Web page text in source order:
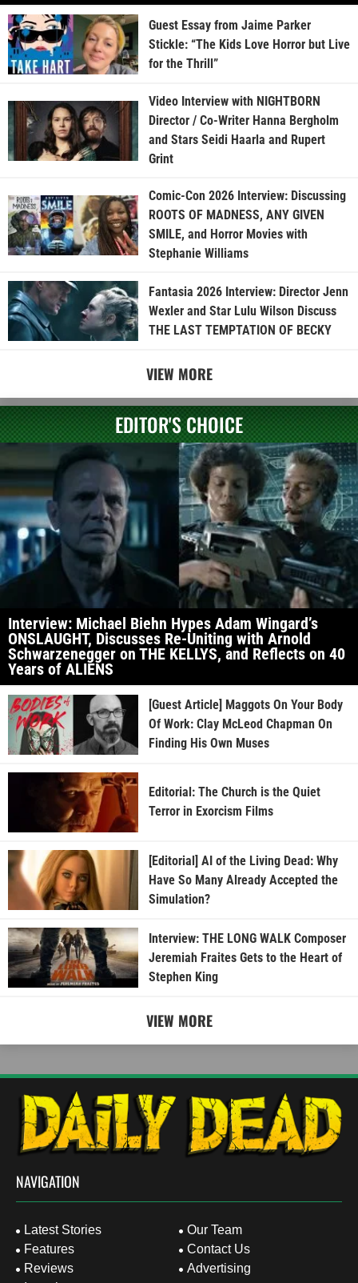
Guest Essay from Jaime Parker
Stickle: “The Kids Love Horror but Live
for the Thrill”
Video Interview with NIGHTBORN
Director / Co-Writer Hanna Bergholm
and Stars Seidi Haarla and Rupert
Grint
Comic-Con 2026 Interview: Discussing
ROOTS OF MADNESS, ANY GIVEN
SMILE, and Horror Movies with
Stephanie Williams
Fantasia 2026 Interview: Director Jenn
Wexler and Star Lulu Wilson Discuss
THE LAST TEMPTATION OF BECKY
VIEW MORE
EDITOR'S CHOICE
Interview: Michael Biehn Hypes Adam Wingard’s
ONSLAUGHT, Discusses Re-Uniting with Arnold
Schwarzenegger on THE KELLYS, and Reflects on 40
Years of ALIENS
[Guest Article] Maggots On Your Body
Of Work: Clay McLeod Chapman On
Finding His Own Muses
Editorial: The Church is the Quiet
Terror in Exorcism Films
[Editorial] AI of the Living Dead: Why
Have So Many Already Accepted the
Simulation?
Interview: THE LONG WALK Composer
Jeremiah Fraites Gets to the Heart of
Stephen King
VIEW MORE
NAVIGATION
Latest Stories
Features
Reviews
Our Team
Contact Us
Advertising